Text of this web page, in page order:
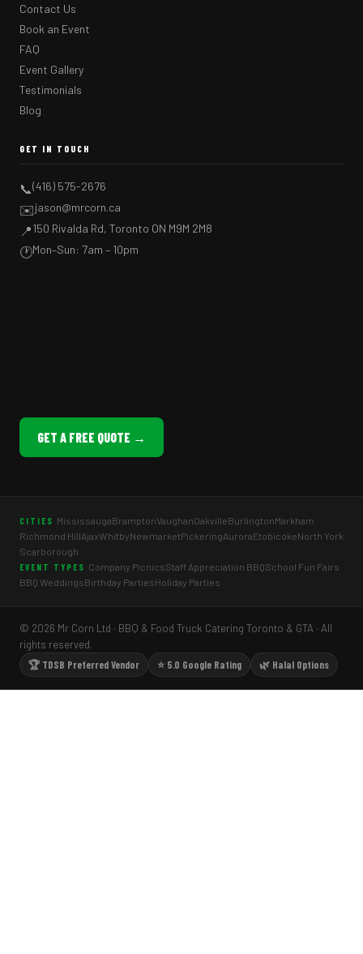
Contact Us
Book an Event
FAQ
Event Gallery
Testimonials
Blog
GET IN TOUCH
📞(416) 575-2676
✉️jason@mrcorn.ca
📍150 Rivalda Rd, Toronto ON M9M 2M8
🕐Mon–Sun: 7am – 10pm
GET A FREE QUOTE →
CITIES MississaugaBramptonVaughanOakvilleBurlingtonMarkham
Richmond HillAjaxWhitbyNewmarketPickeringAuroraEtobicokeNorth York
Scarborough
EVENT TYPES Company PicnicsStaff Appreciation BBQSchool Fun Fairs
BBQ WeddingsBirthday PartiesHoliday Parties
© 2026 Mr Corn Ltd · BBQ & Food Truck Catering Toronto & GTA · All
rights reserved.
🏆 TDSB Preferred Vendor
⭐ 5.0 Google Rating 🌿 Halal Options